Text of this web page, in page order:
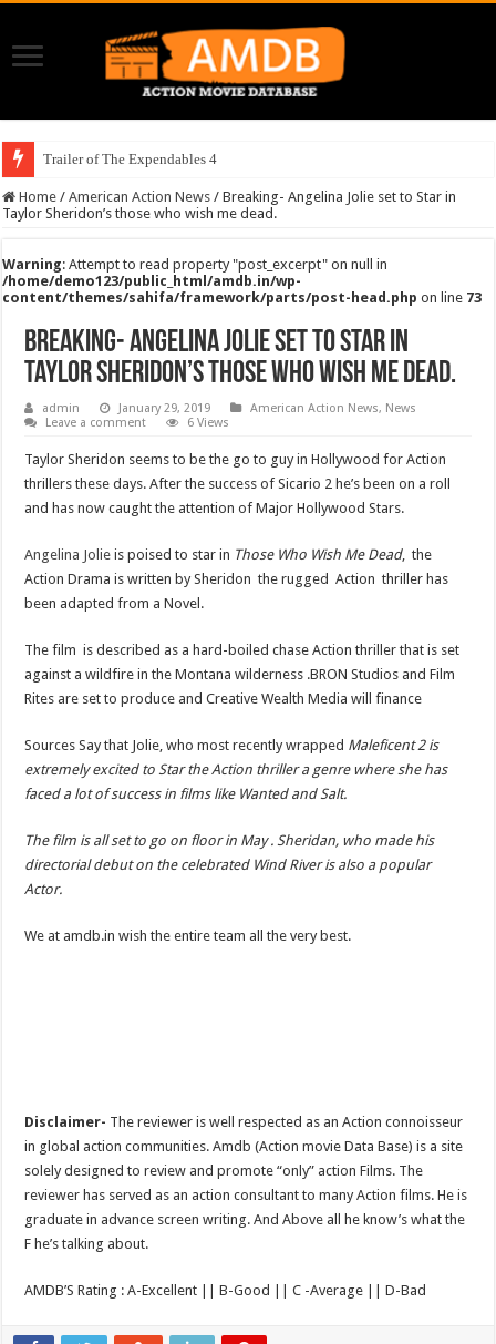
Trailer of The Expendables 4
Home / American Action News / Breaking- Angelina Jolie set to Star in
Taylor Sheridon’s those who wish me dead.
Warning: Attempt to read property "post_excerpt" on null in
/home/demo123/public_html/amdb.in/wp-
content/themes/sahifa/framework/parts/post-head.php on line 73
Breaking- Angelina Jolie set to Star in
Taylor Sheridon’s those who wish me dead.
admin January 29, 2019 American Action News, News
Leave a comment
6 Views
Taylor Sheridon seems to be the go to guy in Hollywood for Action
thrillers these days. After the success of Sicario 2 he’s been on a roll
and has now caught the attention of Major Hollywood Stars.
Angelina Jolie is poised to star in Those Who Wish Me Dead, the
Action Drama is written by Sheridon the rugged Action thriller has
been adapted from a Novel.
The film is described as a hard-boiled chase Action thriller that is set
against a wildfire in the Montana wilderness .BRON Studios and Film
Rites are set to produce and Creative Wealth Media will finance
Sources Say that Jolie, who most recently wrapped Maleficent 2 is
extremely excited to Star the Action thriller a genre where she has
faced a lot of success in films like Wanted and Salt.
The film is all set to go on floor in May . Sheridan, who made his
directorial debut on the celebrated Wind River is also a popular
Actor.
We at amdb.in wish the entire team all the very best.
Disclaimer- The reviewer is well respected as an Action connoisseur
in global action communities. Amdb (Action movie Data Base) is a site
solely designed to review and promote “only” action Films. The
reviewer has served as an action consultant to many Action films. He is
graduate in advance screen writing. And Above all he know’s what the
F he’s talking about.
AMDB’S Rating : A-Excellent || B-Good || C -Average || D-Bad